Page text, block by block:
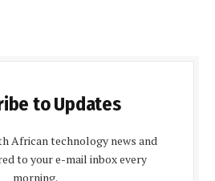
to Updates
African technology news and
to your e-mail inbox every
morning.